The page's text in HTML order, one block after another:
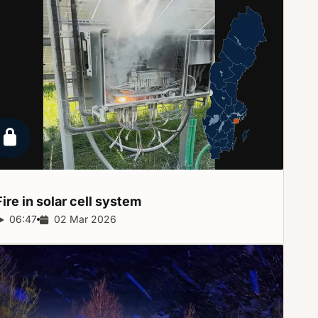
Locked report
in solar cell system
Report duration:
06:47 Release date:
02 Mar 2026